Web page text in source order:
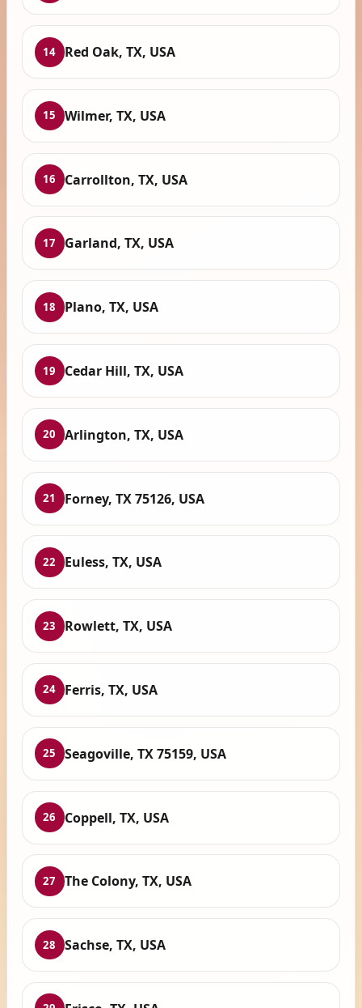
14 Red Oak, TX, USA
15 Wilmer, TX, USA
16 Carrollton, TX, USA
17 Garland, TX, USA
18 Plano, TX, USA
19 Cedar Hill, TX, USA
20 Arlington, TX, USA
21 Forney, TX 75126, USA
22 Euless, TX, USA
23 Rowlett, TX, USA
24 Ferris, TX, USA
25 Seagoville, TX 75159, USA
26 Coppell, TX, USA
27 The Colony, TX, USA
28 Sachse, TX, USA